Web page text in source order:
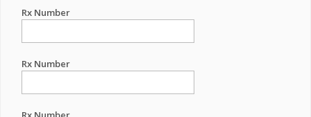
Rx Number
Rx Number